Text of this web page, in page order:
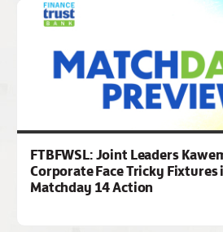
FTBFWSL: Joint Leaders
Corporate Face Tricky
Matchday 14 Action